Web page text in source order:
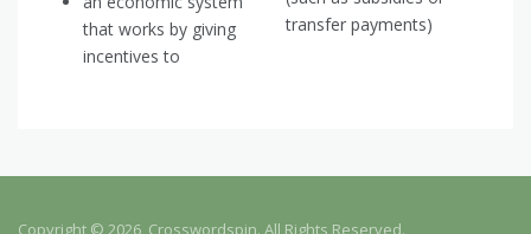
that works by giving
incentives to
transfer payments)
Copyright © 2026, Crosswordspin. All Rights Reserved.